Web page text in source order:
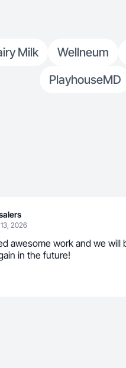
Milk Wellneum
PlayhouseMD
2026
awesome work and we will
in the future!